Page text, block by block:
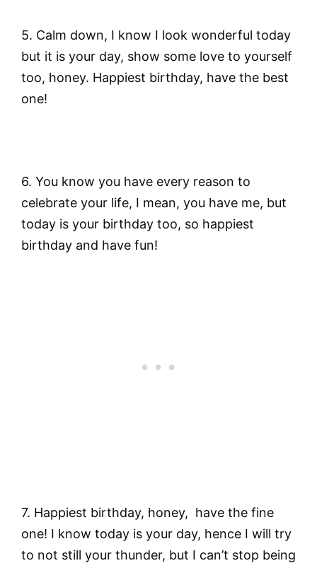
5. Calm down, I know I look wonderful today
but it is your day, show some love to yourself
too, honey. Happiest birthday, have the best
one!
6. You know you have every reason to
celebrate your life, I mean, you have me, but
today is your birthday too, so happiest
birthday and have fun!
7. Happiest birthday, honey, have the fine
one! I know today is your day, hence I will try
to not still your thunder, but I can’t stop being